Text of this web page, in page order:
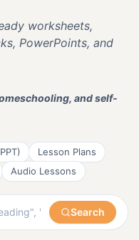
worksheets,
PowerPoints, and
and self-
Lesson Plans
Audio Lessons
Search